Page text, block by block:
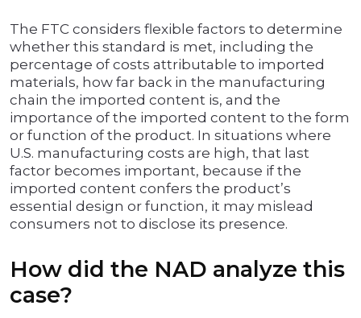
The FTC considers flexible factors to determine
whether this standard is met, including the
percentage of costs attributable to imported
materials, how far back in the manufacturing
chain the imported content is, and the
importance of the imported content to the form
or function of the product. In situations where
U.S. manufacturing costs are high, that last
factor becomes important, because if the
imported content confers the product’s
essential design or function, it may mislead
consumers not to disclose its presence.
How did the NAD analyze this
case?